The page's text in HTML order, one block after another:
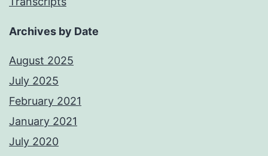
Archives by Date
August 2025
July 2025
February 2021
January 2021
July 2020